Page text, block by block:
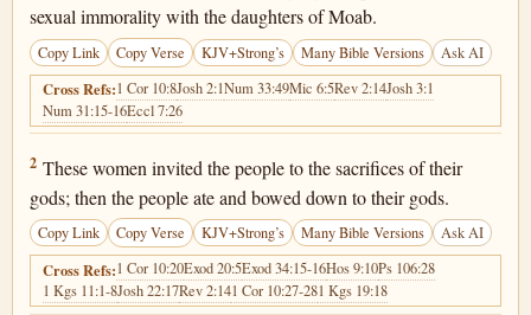
sexual immorality with the daughters of Moab.
Copy Link Copy Verse KJV+Strong’s Many Bible Versions Ask AI
Cross Refs:1 Cor 10:8Josh 2:1Num 33:49Mic 6:5Rev 2:14Josh 3:1
Num 31:15-16Eccl 7:26
Numbers 25:2
2 These women invited the people to the sacrifices of their
gods; then the people ate and bowed down to their gods.
Copy Link Copy Verse KJV+Strong’s Many Bible Versions Ask AI
Cross Refs:1 Cor 10:20Exod 20:5Exod 34:15-16Hos 9:10Ps 106:28
1 Kgs 11:1-8Josh 22:17Rev 2:141 Cor 10:27-281 Kgs 19:18